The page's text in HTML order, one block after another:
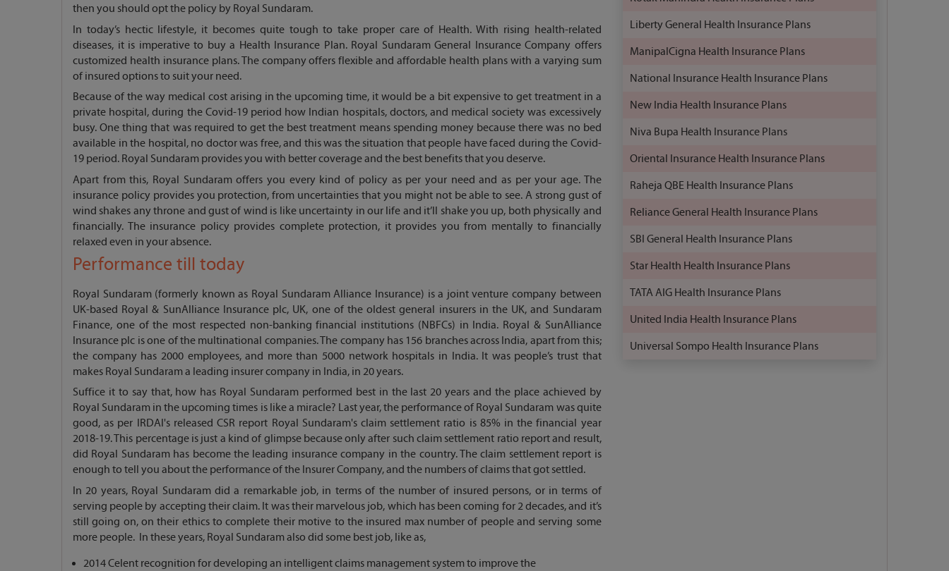
then you should opt the policy by Royal Sundaram.
In today’s hectic lifestyle, it becomes quite tough to take proper care of Health. With rising health-related
diseases, it is imperative to buy a Health Insurance Plan. Royal Sundaram General Insurance Company offers
customized health insurance plans. The company offers flexible and affordable health plans with a varying sum
of insured options to suit your need.
Because of the way medical cost arising in the upcoming time, it would be a bit expensive to get treatment in a
private hospital, during the Covid-19 period how Indian hospitals, doctors, and medical society was excessively
busy. One thing that was required to get the best treatment means spending money because there was no bed
available in the hospital, no doctor was free, and this was the situation that people have faced during the Covid-
19 period. Royal Sundaram provides you with better coverage and the best benefits that you deserve.
Apart from this, Royal Sundaram offers you every kind of policy as per your need and as per your age. The
insurance policy provides you protection, from uncertainties that you might not be able to see. A strong gust of
wind shakes any throne and gust of wind is like uncertainty in our life and it’ll shake you up, both physically and
financially. The insurance policy provides complete protection, it provides you from mentally to financially
relaxed even in your absence.
Performance till today
Royal Sundaram (formerly known as Royal Sundaram Alliance Insurance) is a joint venture company between
UK-based Royal & SunAlliance Insurance plc, UK, one of the oldest general insurers in the UK, and Sundaram
Finance, one of the most respected non-banking financial institutions (NBFCs) in India. Royal & SunAlliance
Insurance plc is one of the multinational companies. The company has 156 branches across India, apart from this;
the company has 2000 employees, and more than 5000 network hospitals in India. It was people’s trust that
makes Royal Sundaram a leading insurer company in India, in 20 years.
Suffice it to say that, how has Royal Sundaram performed best in the last 20 years and the place achieved by
Royal Sundaram in the upcoming times is like a miracle? Last year, the performance of Royal Sundaram was quite
good, as per IRDAI's released CSR report Royal Sundaram's claim settlement ratio is 85% in the financial year
2018-19. This percentage is just a kind of glimpse because only after such claim settlement ratio report and result,
did Royal Sundaram has become the leading insurance company in the country. The claim settlement report is
enough to tell you about the performance of the Insurer Company, and the numbers of claims that got settled.
In 20 years, Royal Sundaram did a remarkable job, in terms of the number of insured persons, or in terms of
serving people by accepting their claim. It was their marvelous job, which has been coming for 2 decades, and it’s
still going on, on their ethics to complete their motive to the insured max number of people and serving some
more people. In these years, Royal Sundaram also did some best job, like as,
2014 Celent recognition for developing an intelligent claims management system to improve the
Liberty General Health Insurance Plans
ManipalCigna Health Insurance Plans
National Insurance Health Insurance Plans
New India Health Insurance Plans
Niva Bupa Health Insurance Plans
Oriental Insurance Health Insurance Plans
Raheja QBE Health Insurance Plans
Reliance General Health Insurance Plans
SBI General Health Insurance Plans
Star Health Health Insurance Plans
TATA AIG Health Insurance Plans
United India Health Insurance Plans
Universal Sompo Health Insurance Plans